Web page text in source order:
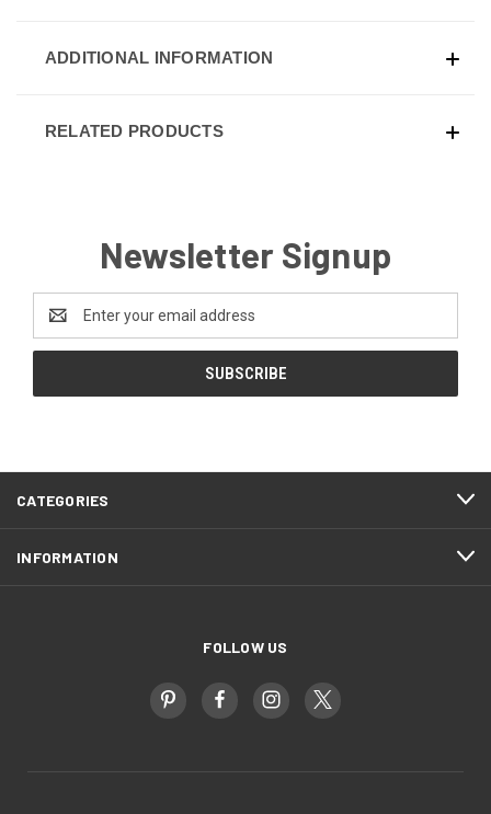
ADDITIONAL INFORMATION
RELATED PRODUCTS
Newsletter Signup
Address
CATEGORIES
INFORMATION
FOLLOW US